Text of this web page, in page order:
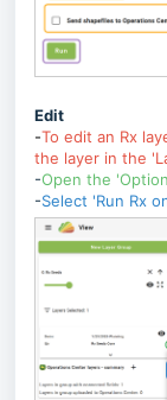
Edit
-To edit an Rx
the layer in the
-Open the
-Select 'Run Rx